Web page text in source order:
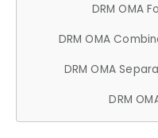
DRM OMA
DRM OMA
DRM OMA
DRM